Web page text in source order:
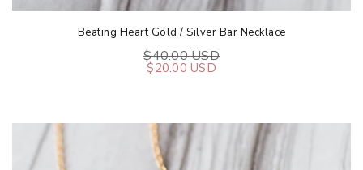
Beating Heart Gold / Silver Bar Necklace
$40.00 USD
$20.00 USD